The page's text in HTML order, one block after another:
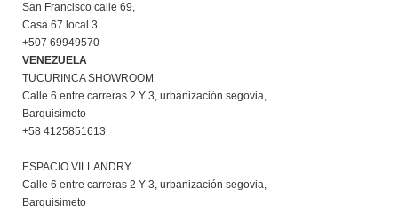
San Francisco calle 69,
Casa 67 local 3
+507 69949570
VENEZUELA
TUCURINCA SHOWROOM
Calle 6 entre carreras 2 Y 3, urbanización segovia,
Barquisimeto
+58 4125851613
ESPACIO VILLANDRY
Calle 6 entre carreras 2 Y 3, urbanización segovia,
Barquisimeto